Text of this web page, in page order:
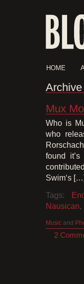
HOME
Mux
Who is
who
found
Swim‘s […]
Tags:
Nausican,
Music and
2